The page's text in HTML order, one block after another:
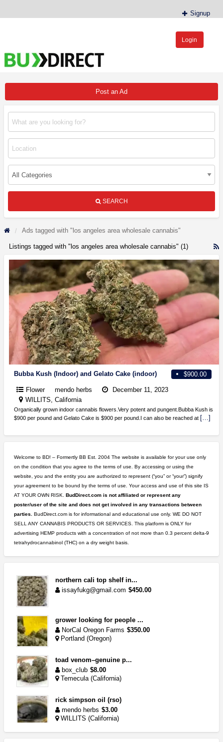
Signup
Login
Post an Ad
SEARCH
Ads tagged with "los angeles area wholesale cannabis"
Listings tagged with "los angeles area wholesale cannabis" (1)
$900.00
Bubba Kush (Indoor) and Gelato Cake (indoor)
Flower mendo herbs
December 11, 2023
WILLITS, California
Organically grown indoor cannabis flowers.Very potent and pungent.Bubba Kush is
$900 per pound and Gelato Cake is $900 per pound.I can also be reached at […]
Welcome to BD! – Formertly BB Est. 2004 The website is available for your use only
on the condition that you agree to the terms of use. By accessing or using the
website, you and the entity you are authorized to represent (“you” or “your”) signify
your agreement to be bound by the terms of use. Your access and use of this site IS
AT YOUR OWN RISK. BudDirect.com is not affiliated or represent any
poster/user of the site and does not get involved in any transactions between
parties.
BudDirect.com is for informational and educational use only. WE DO NOT
SELL ANY CANNABIS PRODUCTS OR SERVICES. This platform is ONLY for
advertising HEMP products with a concentration of not more than 0.3 percent delta-9
tetrahydrocannabinol (THC) on a dry weight basis.
northern cali top shelf in...
issayfukg@gmail.com $450.00
grower looking for people ...
NorCal Oregon Farms $350.00
Portland (Oregon)
toad venom–genuine p...
box_club $8.00
Temecula (California)
rick simpson oil (rso)
mendo herbs $3.00
WILLITS (California)